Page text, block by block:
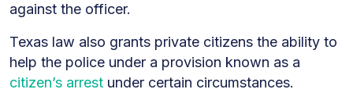
against the officer.
Texas law also grants private citizens the ability to
help the police under a provision known as a
citizen’s arrest under certain circumstances.